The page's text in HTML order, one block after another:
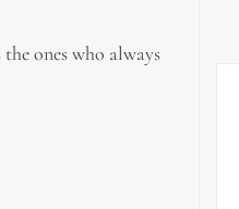
ones who always